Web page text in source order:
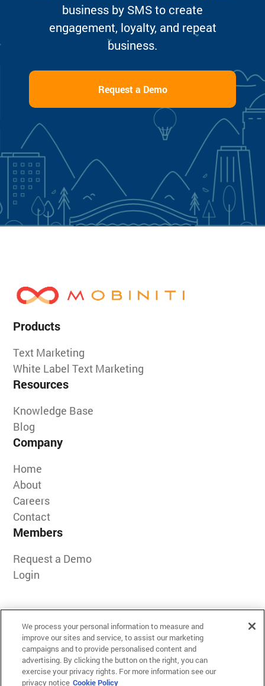
business by SMS to create
engagement, loyalty, and repeat
business.
Request a Demo
Products
Text Marketing
White Label Text Marketing
Resources
Knowledge Base
Blog
Company
Home
About
Careers
Contact
Members
Request a Demo
Login
Terms of Use
We process your personal information to measure and
improve our sites and service, to assist our marketing
campaigns and to provide personalised content and
advertising. By clicking the button on the right, you can
exercise your privacy rights. For more information see our
privacy notice Cookie Policy